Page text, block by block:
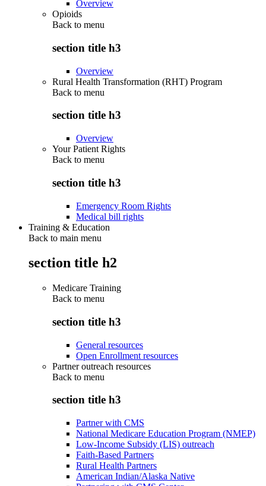
Overview
Opioids
Back to menu
section title h3
Overview
Rural Health Transformation (RHT) Program
Back to menu
section title h3
Overview
Your Patient Rights
Back to menu
section title h3
Emergency Room Rights
Medical bill rights
Training & Education
Back to main menu
section title h2
Medicare Training
Back to menu
section title h3
General resources
Open Enrollment resources
Partner outreach resources
Back to menu
section title h3
Partner with CMS
National Medicare Education Program (NMEP)
Low-Income Subsidy (LIS) outreach
Faith-Based Partners
Rural Health Partners
American Indian/Alaska Native